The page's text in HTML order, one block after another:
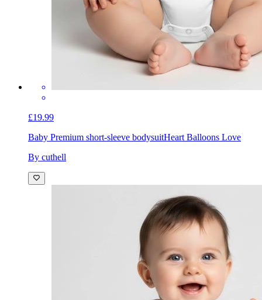
£19.99
Baby Premium short-sleeve bodysuitHeart Balloons Love
By cuthell